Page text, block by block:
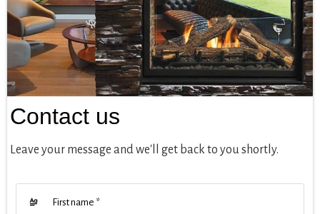
Contact us
Leave your message and we'll get back to you shortly.
First name *